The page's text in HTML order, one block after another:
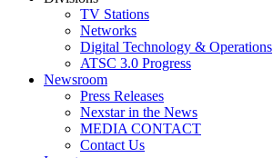
TV Stations
Networks
Digital Technology & Operations
ATSC 3.0 Progress
Newsroom
Press Releases
Nexstar in the News
MEDIA CONTACT
Contact Us